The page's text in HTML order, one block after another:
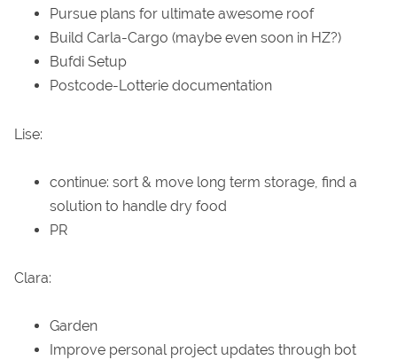
Pursue plans for ultimate awesome roof
Build Carla-Cargo (maybe even soon in HZ?)
Bufdi Setup
Postcode-Lotterie documentation
Lise:
continue: sort & move long term storage, find a
solution to handle dry food
PR
Clara:
Garden
Improve personal project updates through bot